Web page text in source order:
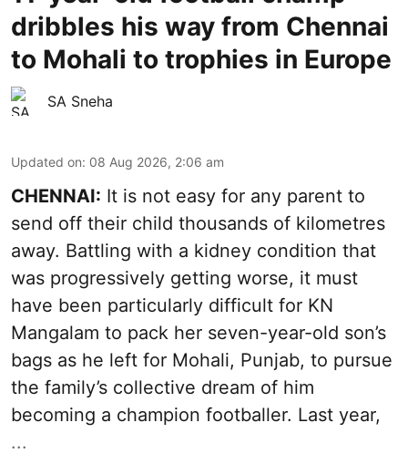
dribbles his way from Chennai
to Mohali to trophies in Europe
SA Sneha
Updated on: 08 Aug 2026, 2:06 am
CHENNAI: It is not easy for any parent to
send off their child thousands of kilometres
away. Battling with a kidney condition that
was progressively getting worse, it must
have been particularly difficult for KN
Mangalam to pack her seven-year-old son’s
bags as he left for Mohali, Punjab, to pursue
the family’s collective dream of him
becoming a champion footballer. Last year,
...